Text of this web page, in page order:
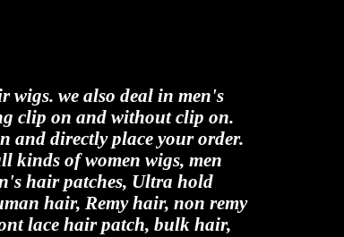
wigs. we also deal in men's
clip on and without clip on.
and directly place your order.
kinds of women wigs, men
hair patches, Ultra hold
hair, Remy hair, non remy
lace hair patch, bulk hair,